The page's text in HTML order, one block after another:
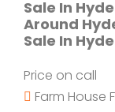
Sale In
Around
Sale In
Price on call
Farm House